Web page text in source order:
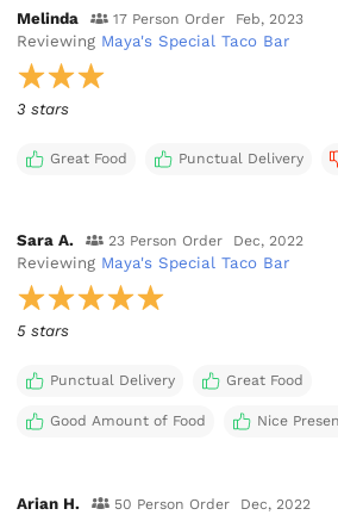
Melinda 17 Person Order Feb, 2023
Reviewing Maya's Special Taco Bar
3 stars
Great Food Punctual Delivery
Sara A. 23 Person Order Dec, 2022
Reviewing Maya's Special Taco Bar
5 stars
Punctual Delivery Great Food
Good Amount of Food Nice
Arian H. 50 Person Order Dec, 2022